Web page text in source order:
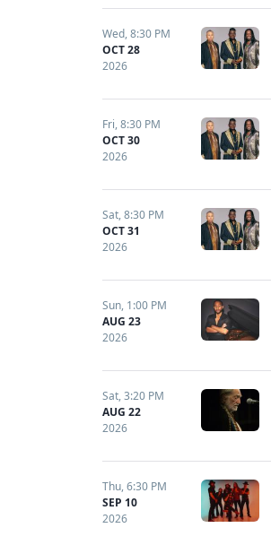
Wed,8:30 PM
OCT 28
2026
Fri,8:30 PM
OCT 30
2026
Sat,8:30 PM
OCT 31
2026
Sun, 1:00 PM
AUG 23
2026
Sat,3:20 PM
AUG 22
2026
Thu,6:30 PM
SEP 10
2026